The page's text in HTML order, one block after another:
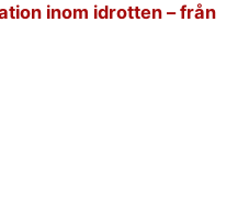
inom idrotten – från